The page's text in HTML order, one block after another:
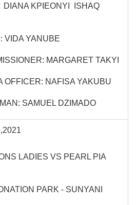
DIANA KPIEONYI ISHAQ
VIDA YANUBE
MARGARET TAKYI
OFFICER: NAFISA YAKUBU
SAMUEL DZIMADO
LADIES VS PEARL PIA
PARK - SUNYANI